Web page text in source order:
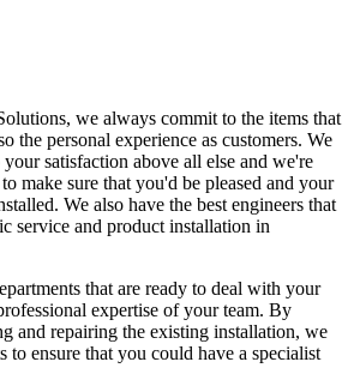
we always commit to the items that
the personal experience as customers. We
satisfaction above all else and we're
make sure that you'd be pleased and your
We also have the best engineers that
service and product installation in
that are ready to deal with your
expertise of your team. By
and repairing the existing installation, we
ensure that you could have a specialist